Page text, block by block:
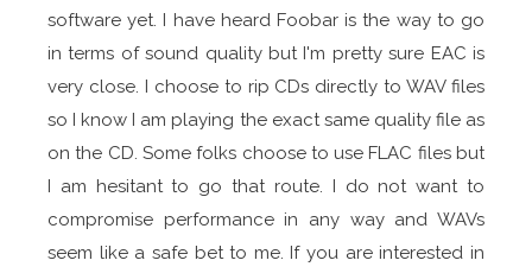
software yet. I have heard Foobar is the way to go
in terms of sound quality but I'm pretty sure EAC is
very close. I choose to rip CDs directly to WAV files
so I know I am playing the exact same quality file as
on the CD. Some folks choose to use FLAC files but
I am hesitant to go that route. I do not want to
compromise performance in any way and WAVs
seem like a safe bet to me. If you are interested in